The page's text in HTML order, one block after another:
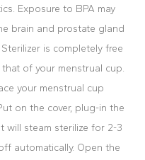
Exposure to BPA may
brain and prostate gland
is completely free
of your menstrual cup.
your menstrual cup
on the cover, plug-in the
will steam sterilize for 2-3
automatically. Open the